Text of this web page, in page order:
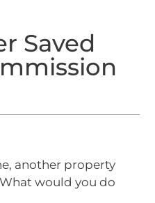
Saved
another property
would you do